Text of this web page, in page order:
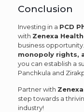
Conclusion
Investing in a PCD
with Zenexa
business
monopoly rights,
you can establish a
Panchkula and
Partner with
step towards a
industry!